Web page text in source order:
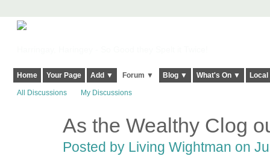
Home Your Page Add ▼ Forum ▼ Blog ▼ What's On ▼
All Discussions My Discussions
As the Wealthy Clog
Posted by Living Wightman on